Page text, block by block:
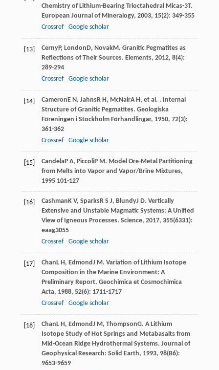
Chemistry of Lithium-Bearing Trioctahedral Micas-3T.
European Journal of Mineralogy, 2003, 15(2): 349-355
Crossref
Google scholar
[13] CernyP, LondonD, NovakM. Granitic Pegmatites as
Reflections of Their Sources. Elements, 2012, 8(4):
289-294
Crossref
Google scholar
[14] CameronE N, JahnsR H, McNairA H, et al. . Internal
Structure of Granitic Pegmatites. Geologiska
Föreningen i Stockholm Förhandlingar, 1950, 72(3):
361-362
Crossref
Google scholar
[15] CandelaP A, PiccoliP M. Model Ore-Metal Partitioning
from Melts into Vapor and Vapor/Brine Mixtures,
1995101-127
[16] CashmanK V, SparksR S J, BlundyJ D. Vertically
Extensive and Unstable Magmatic Systems: A Unified
View of Igneous Processes. Science, 2017, 355(6331):
eaag3055
Crossref
Google scholar
[17] ChanL H, EdmondJ M. Variation of Lithium Isotope
Composition in the Marine Environment: A
Preliminary Report. Geochimica et Cosmochimica
Acta, 1988, 52(6): 1711-1717
Crossref
Google scholar
[18] ChanL H, EdmondJ M, ThompsonG. A Lithium
Isotope Study of Hot Springs and Metabasalts from
Mid-Ocean Ridge Hydrothermal Systems. Journal of
Geophysical Research: Solid Earth, 1993, 98(B6):
9653-9659